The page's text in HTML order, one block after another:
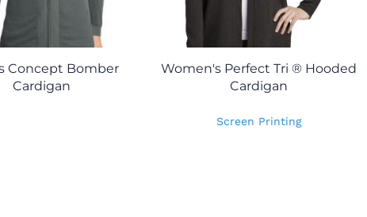
Concept Bomber
Cardigan
Women's Perfect Tri ® Hooded
Cardigan
Screen Printing